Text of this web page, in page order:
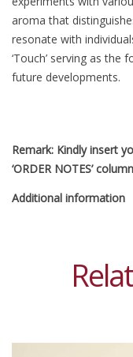
aroma that
resonate with
‘Touch’ serving as the
future developments.
Remark: Kindly insert
‘ORDER NOTES’
Additional information